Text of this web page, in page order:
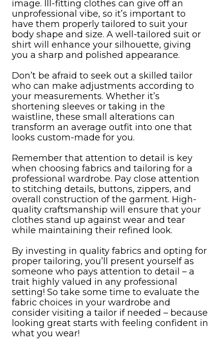
image. Ill-fitting clothes can give off an
unprofessional vibe, so it’s important to
have them properly tailored to suit your
body shape and size. A well-tailored suit or
shirt will enhance your silhouette, giving
you a sharp and polished appearance.
Don’t be afraid to seek out a skilled tailor
who can make adjustments according to
your measurements. Whether it’s
shortening sleeves or taking in the
waistline, these small alterations can
transform an average outfit into one that
looks custom-made for you.
Remember that attention to detail is key
when choosing fabrics and tailoring for a
professional wardrobe. Pay close attention
to stitching details, buttons, zippers, and
overall construction of the garment. High-
quality craftsmanship will ensure that your
clothes stand up against wear and tear
while maintaining their refined look.
By investing in quality fabrics and opting for
proper tailoring, you’ll present yourself as
someone who pays attention to detail – a
trait highly valued in any professional
setting! So take some time to evaluate the
fabric choices in your wardrobe and
consider visiting a tailor if needed – because
looking great starts with feeling confident in
what you wear!